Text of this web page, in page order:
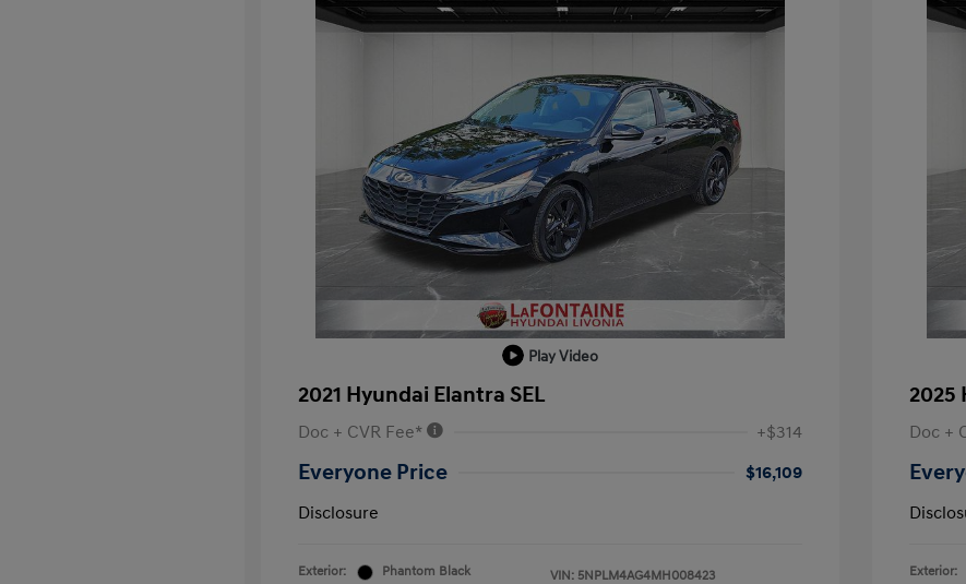
Play Video
2021 Hyundai Elantra SEL
Doc + CVR Fee* +$314
Everyone Price
$16,109
Disclosure
Exterior: Phantom Black VIN: 5NPLM4AG4MH008423
2025
Doc +
Exterior: